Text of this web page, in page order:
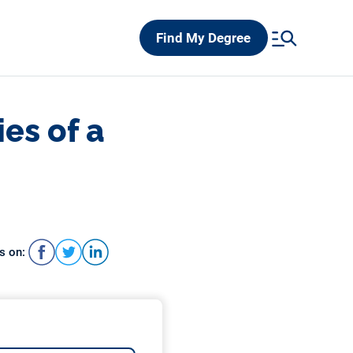
Find My Degree
of a
on: